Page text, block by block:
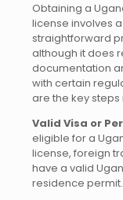
Obtaining a
license involves a
straightforward
although it does
documentation
with certain
are the key steps
Valid Visa or
eligible for a
license, foreign
have a valid
residence permit.